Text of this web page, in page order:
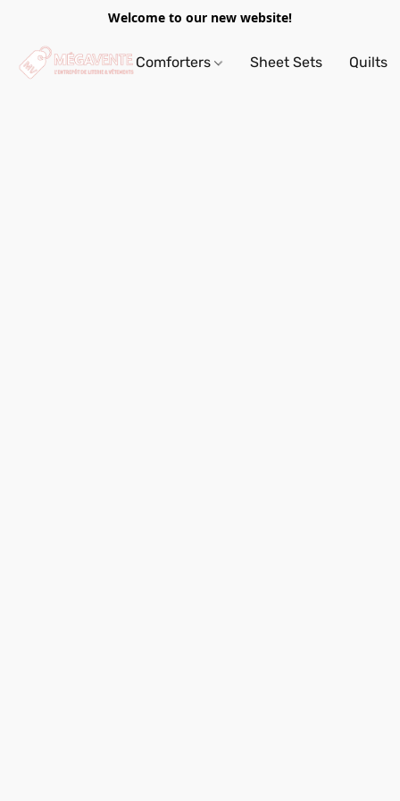
Welcome to our new website!
Comforters Sheet Sets Quilts